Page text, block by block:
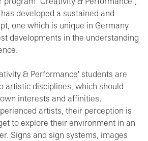
‘Creativity & Performance’,
developed a sustained and
one which is unique in Germany
developments in the understanding
& Performance' students are
artistic disciplines, which should
interests and affinities.
artists, their perception is
to explore their environment in an
Signs and sign systems, images